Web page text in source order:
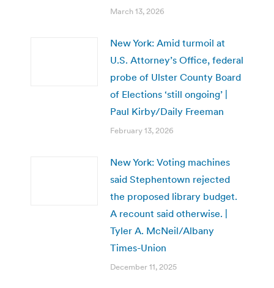
March 13, 2026
New York: Amid turmoil at
U.S. Attorney’s Office, federal
probe of Ulster County Board
of Elections ‘still ongoing’ |
Paul Kirby/Daily Freeman
February 13, 2026
New York: Voting machines
said Stephentown rejected
the proposed library budget.
A recount said otherwise. |
Tyler A. McNeil/Albany
Times-Union
December 11, 2025